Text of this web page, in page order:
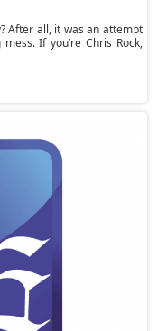
After all, it was an attempt
If you’re Chris Rock,